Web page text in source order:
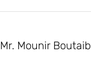
Mr. Mounir Boutaib